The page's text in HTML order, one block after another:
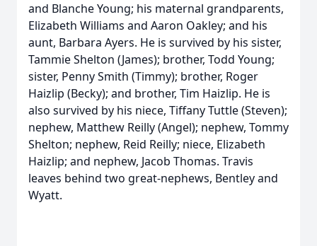
and Blanche Young; his maternal grandparents,
Elizabeth Williams and Aaron Oakley; and his
aunt, Barbara Ayers. He is survived by his sister,
Tammie Shelton (James); brother, Todd Young;
sister, Penny Smith (Timmy); brother, Roger
Haizlip (Becky); and brother, Tim Haizlip. He is
also survived by his niece, Tiffany Tuttle (Steven);
nephew, Matthew Reilly (Angel); nephew, Tommy
Shelton; nephew, Reid Reilly; niece, Elizabeth
Haizlip; and nephew, Jacob Thomas. Travis
leaves behind two great-nephews, Bentley and
Wyatt.